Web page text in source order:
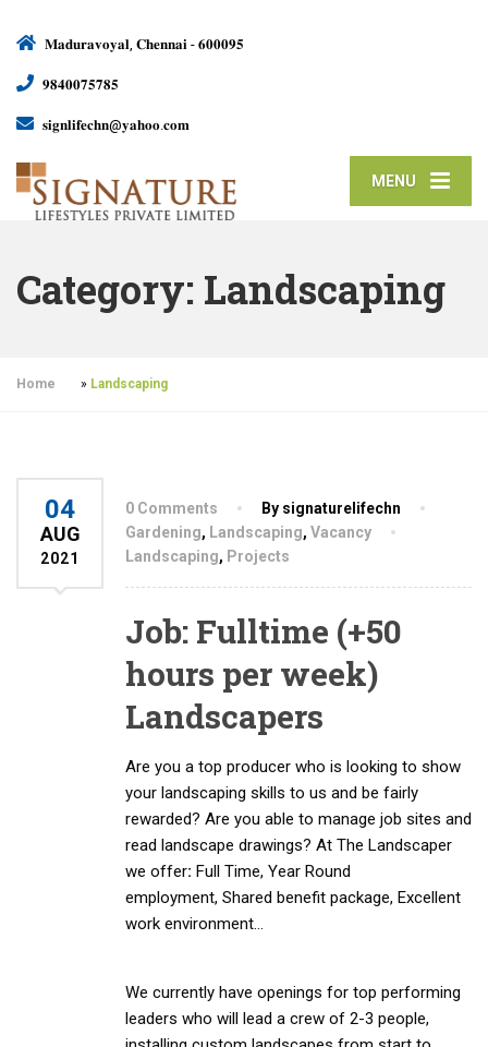
𝐌𝐚𝐝𝐮𝐫𝐚𝐯𝐨𝐲𝐚𝐥, 𝐂𝐡𝐞𝐧𝐧𝐚𝐢 - 𝟔𝟎𝟎𝟎𝟗𝟓
𝟗𝟖𝟒𝟎𝟎𝟕𝟓𝟕𝟖𝟓
𝐬𝐢𝐠𝐧𝐥𝐢𝐟𝐞𝐜𝐡𝐧@𝐲𝐚𝐡𝐨𝐨.𝐜𝐨𝐦
MENU
Category: Landscaping
Home » Landscaping
04
AUG
2021
0 Comments
By signaturelifechn
Gardening, Landscaping, Vacancy
Landscaping, Projects
Job: Fulltime (+50
hours per week)
Landscapers
Are you a top producer who is looking to show
your landscaping skills to us and be fairly
rewarded? Are you able to manage job sites and
read landscape drawings? At The Landscaper
we offer: Full Time, Year Round
employment, Shared benefit package, Excellent
work environment…
We currently have openings for top performing
leaders who will lead a crew of 2-3 people,